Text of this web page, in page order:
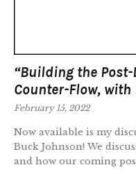
“Building the
Counter-Flow, with
February 15, 2022
Now available is my
Buck Johnson! We
and how our coming